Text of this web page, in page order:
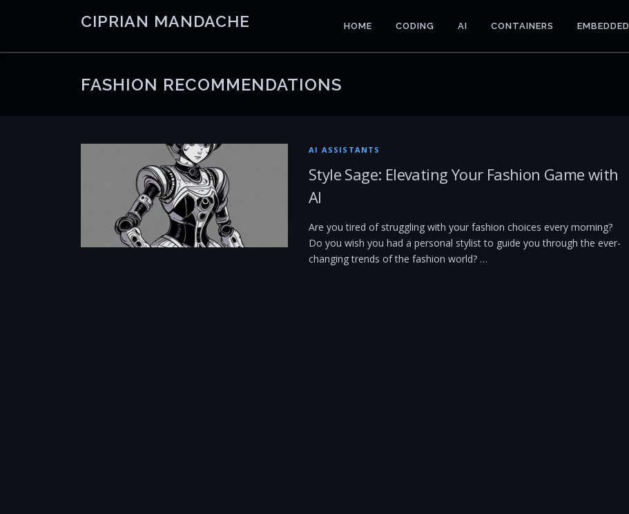
CIPRIAN MANDACHE HOME CODING AI CONTAINERS EMBEDDED
FASHION RECOMMENDATIONS
AI ASSISTANTS
Style Sage: Elevating Your Fashion Game with
AI
Are you tired of struggling with your fashion choices every morning?
Do you wish you had a personal stylist to guide you through the ever-
changing trends of the fashion world? …